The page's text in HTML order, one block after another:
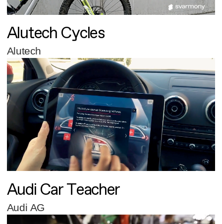
Alutech Cycles
Alutech
Audi Car Teacher
Audi AG